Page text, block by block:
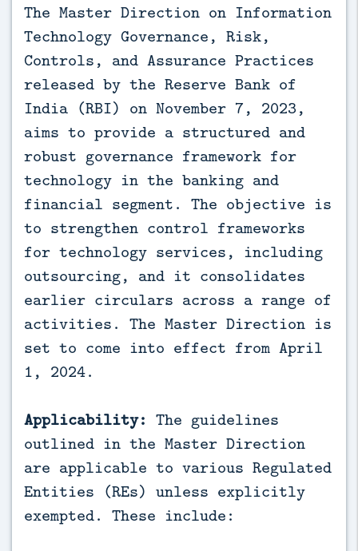
The Master Direction on Information
Technology Governance, Risk,
Controls, and Assurance Practices
released by the Reserve Bank of
India (RBI) on November 7, 2023,
aims to provide a structured and
robust governance framework for
technology in the banking and
financial segment. The objective is
to strengthen control frameworks
for technology services, including
outsourcing, and it consolidates
earlier circulars across a range of
activities. The Master Direction is
set to come into effect from April
1, 2024.
Applicability: The guidelines
outlined in the Master Direction
are applicable to various Regulated
Entities (REs) unless explicitly
exempted. These include: